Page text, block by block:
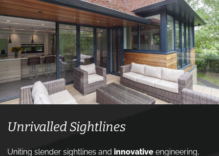
Unrivalled Sightlines
Uniting slender sightlines and innovative engineering,